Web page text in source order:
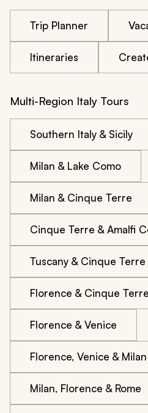
Trip Planner
Itineraries
Multi-Region Italy Tours
Southern Italy & Sicily
Milan & Lake Como
Milan & Cinque Terre
Cinque Terre & Amalfi
Tuscany & Cinque Terre
Florence & Cinque Terre
Florence & Venice
Florence, Venice & Milan
Milan, Florence & Rome